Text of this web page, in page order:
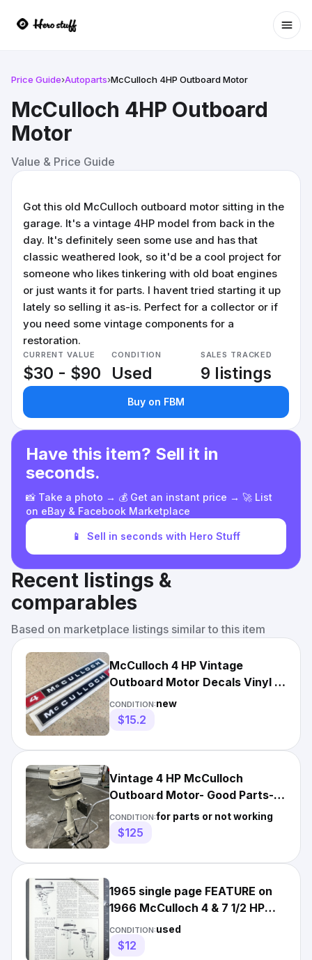
Price Guide›Autoparts›McCulloch 4HP Outboard Motor
McCulloch 4HP Outboard
Motor
Value & Price Guide
Got this old McCulloch outboard motor sitting in the
garage. It's a vintage 4HP model from back in the
day. It's definitely seen some use and has that
classic weathered look, so it'd be a cool project for
someone who likes tinkering with old boat engines
or just wants it for parts. I havent tried starting it up
lately so selling it as-is. Perfect for a collector or if
you need some vintage components for a
restoration.
CURRENT VALUE
$30 - $90
CONDITION
Used
SALES TRACKED
9 listings
Buy on FBM
Have this item? Sell it in
seconds.
📸 Take a photo → 💰 Get an instant price → 🚀 List
on eBay & Facebook Marketplace
📱 Sell in seconds with Hero Stuff
Recent listings &
comparables
Based on marketplace listings similar to this item
McCulloch 4 HP Vintage
Outboard Motor Decals Vinyl +
FREE Ship!
CONDITION:new
$15.2
Vintage 4 HP McCulloch
Outboard Motor- Good Parts-
Power Head- Lower Unit- Prop
CONDITION:for parts or not working
$125
1965 single page FEATURE on
1966 McCulloch 4 & 7 1/2 HP
outboard boat motors
CONDITION:used
$12